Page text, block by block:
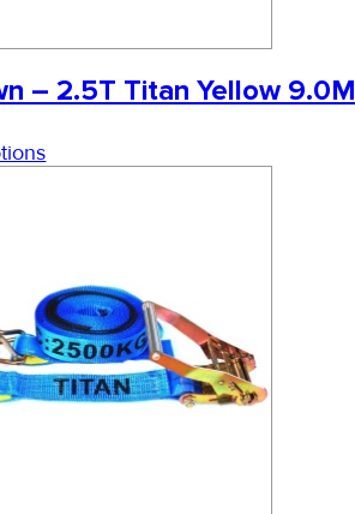
– 2.5T Titan Yellow 9.0M